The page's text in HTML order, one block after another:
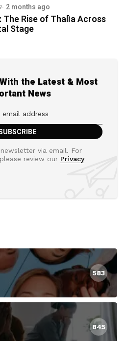
2 months ago
The Rise of Thalìa Across
Stage
the Latest & Most
News
via email. For
review our Privacy
583
845